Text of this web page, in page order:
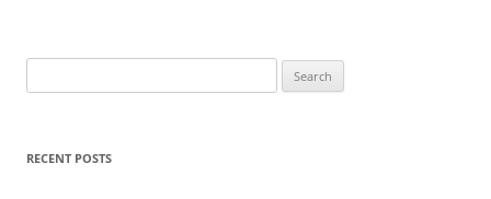
for:
RECENT POSTS